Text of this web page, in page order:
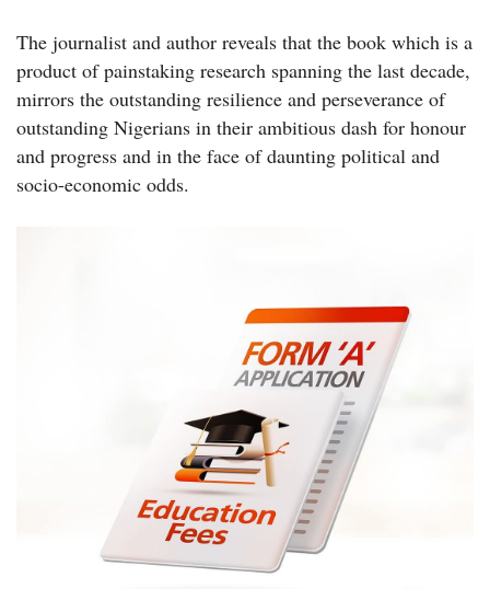
The journalist and author reveals that the book which is a
product of painstaking research spanning the last decade,
mirrors the outstanding resilience and perseverance of
outstanding Nigerians in their ambitious dash for honour
and progress and in the face of daunting political and
socio-economic odds.